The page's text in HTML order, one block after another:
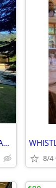
WHISTLER RETAIL/OFFICE/ COMMERCIAL/ DAYCARE/FITNESS
8/4